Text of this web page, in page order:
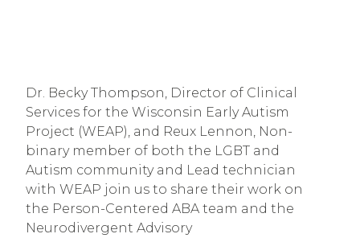
Dr. Becky Thompson, Director of Clinical
Services for the Wisconsin Early Autism
Project (WEAP), and Reux Lennon, Non-
binary member of both the LGBT and
Autism community and Lead technician
with WEAP join us to share their work on
the Person-Centered ABA team and the
Neurodivergent Advisory